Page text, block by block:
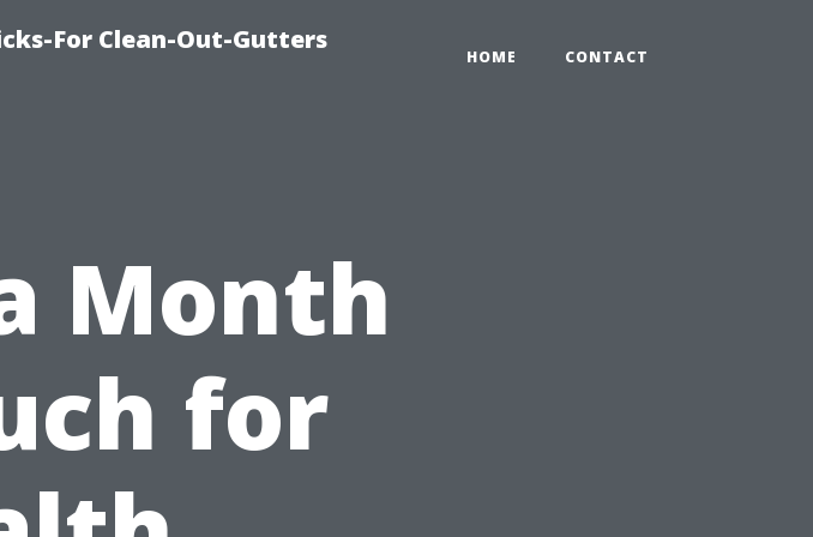
For Clean-Out-Gutters
HOME CONTACT
Month
for